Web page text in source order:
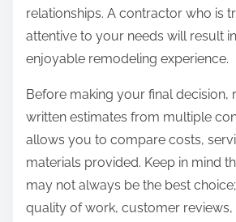
relationships. A contractor who is
attentive to your needs will result
enjoyable remodeling experience.
Before making your final decision,
written estimates from multiple
allows you to compare costs,
materials provided. Keep in mind
may not always be the best
quality of work, customer